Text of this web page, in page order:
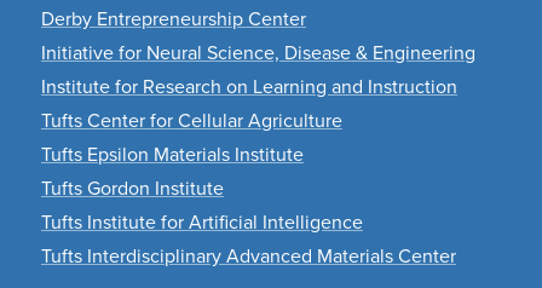
Derby Entrepreneurship Center
Initiative for Neural Science, Disease & Engineering
Institute for Research on Learning and Instruction
Tufts Center for Cellular Agriculture
Tufts Epsilon Materials Institute
Tufts Gordon Institute
Tufts Institute for Artificial Intelligence
Tufts Interdisciplinary Advanced Materials Center